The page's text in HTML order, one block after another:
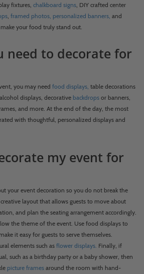
fixtures, chalkboard signs , DIY crafted center
framed photos, personalized banners, and
your food truly stand out.
need to decorate for
you may need food displays, table decorations
displays, decorative backdrops or banners,
and more. At the end of the day, the most
with thoughtful, personalized displays and
my event for
your event decoration so you do not break the
layout that allows guests to move about
and plan the seating arrangement accordingly.
the theme of the event. Use food displays to
it easy for guests to serve themselves.
elements such as flower displays. Finally, if
such as a birthday party or a baby shower, then
picture frames around the room with hand-